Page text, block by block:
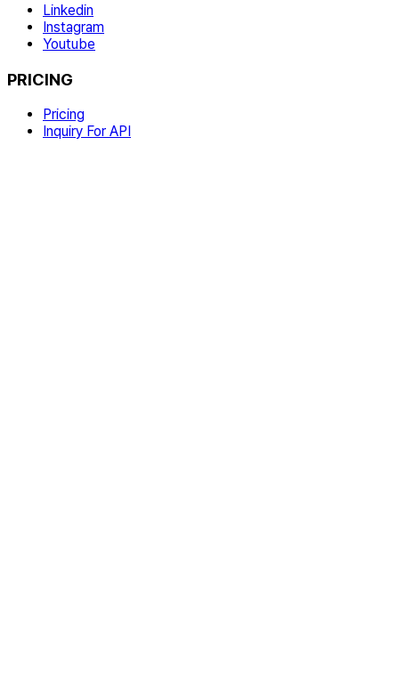
Linkedin
Instagram
Youtube
PRICING
Pricing
Inquiry For API